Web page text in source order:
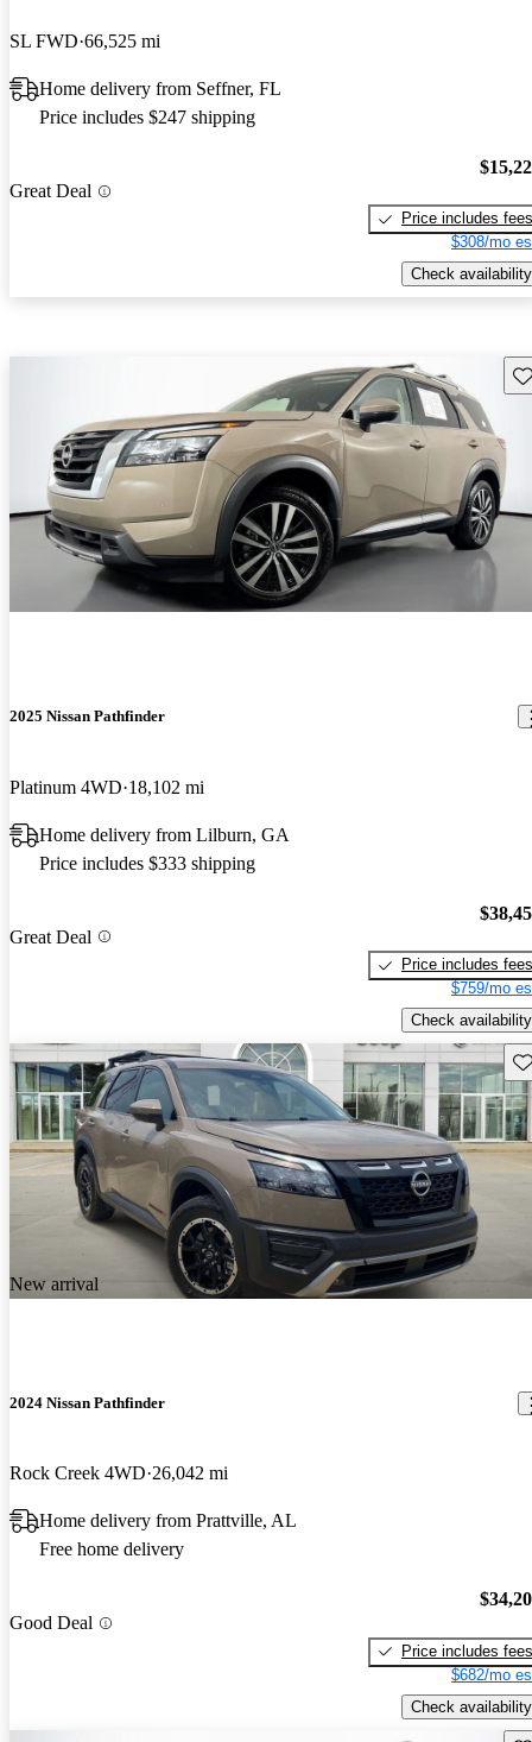
SL FWD 66,525 mi
Home delivery from Seffner, FL
Price includes $247 shipping
Great Deal
Price includes fees
$308/mo
Check availability
2025 Nissan Pathfinder
Platinum 4WD 18,102 mi
Home delivery from Lilburn, GA
Price includes $333 shipping
Great Deal
Price includes fees
$759/mo
Check availability
New arrival
2024 Nissan Pathfinder
Rock Creek 4WD 26,042 mi
Home delivery from Prattville, AL
Free home delivery
Good Deal
Price includes fees
$682/mo
Check availability